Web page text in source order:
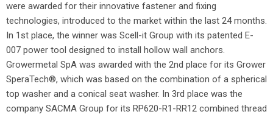
were awarded for their innovative fastener and fixing
technologies, introduced to the market within the last 24 months.
In 1st place, the winner was Scell-it Group with its patented E-
007 power tool designed to install hollow wall anchors.
Growermetal SpA was awarded with the 2nd place for its Grower
SperaTech®, which was based on the combination of a spherical
top washer and a conical seat washer. In 3rd place was the
company SACMA Group for its RP620-R1-RR12 combined thread